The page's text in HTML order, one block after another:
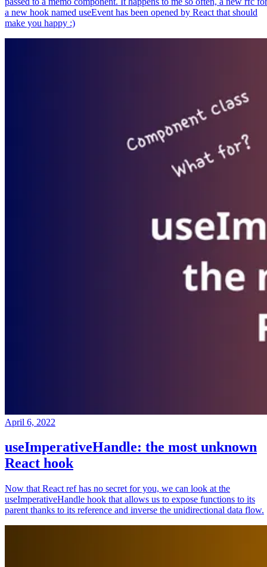
a new hook named useEvent has been opened by React that should
make you happy :)
April 6, 2022
useImperativeHandle: the most unknown
React hook
Now that React ref has no secret for you, we can look at the
useImperativeHandle hook that allows us to expose functions to its
parent thanks to its reference and inverse the unidirectional data flow.